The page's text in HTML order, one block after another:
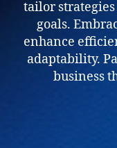
tailor
goals.
enhance
adaptability.
business